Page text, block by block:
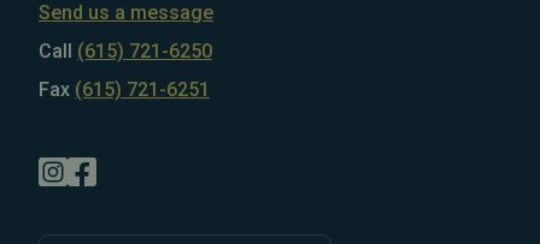
Send us a message
Call (615) 721-6250
Fax (615) 721-6251